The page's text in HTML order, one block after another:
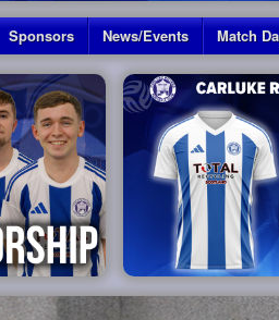
Sponsors News/Events Match